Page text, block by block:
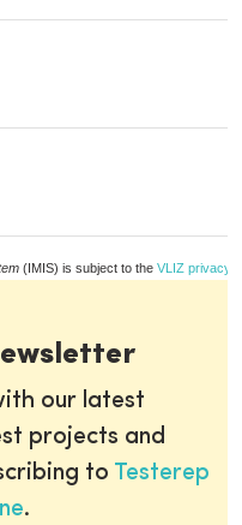
(IMIS) is subject to the VLIZ privacy
our latest
projects and
to Testerep
.